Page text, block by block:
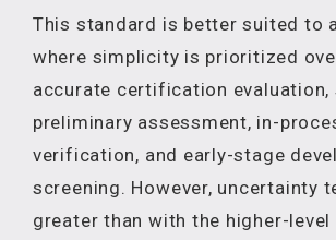
This standard is better suited to
where simplicity is prioritized
accurate certification evaluation,
preliminary assessment, in-
verification, and early-stage
screening. However, uncertainty
greater than with the higher-